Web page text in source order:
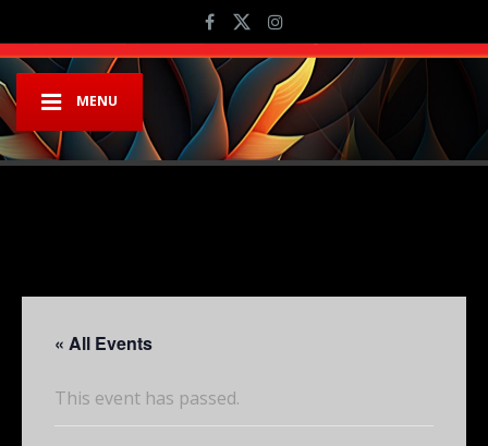
MENU
« All Events
This event has passed.